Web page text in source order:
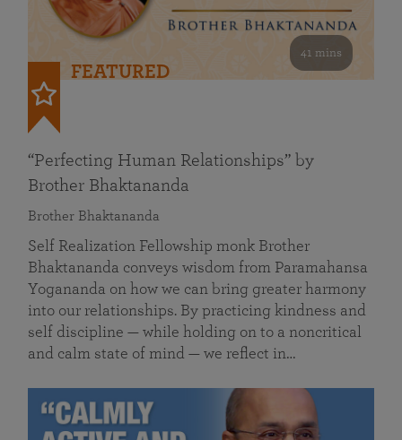
41 mins
FEATURED
“Perfecting Human Relationships” by
Brother Bhaktananda
Brother Bhaktananda
Self Realization Fellowship monk Brother
Bhaktananda conveys wisdom from Paramahansa
Yogananda on how we can bring greater harmony
into our relationships. By practicing kindness and
self discipline — while holding on to a noncritical
and calm state of mind — we reflect in…